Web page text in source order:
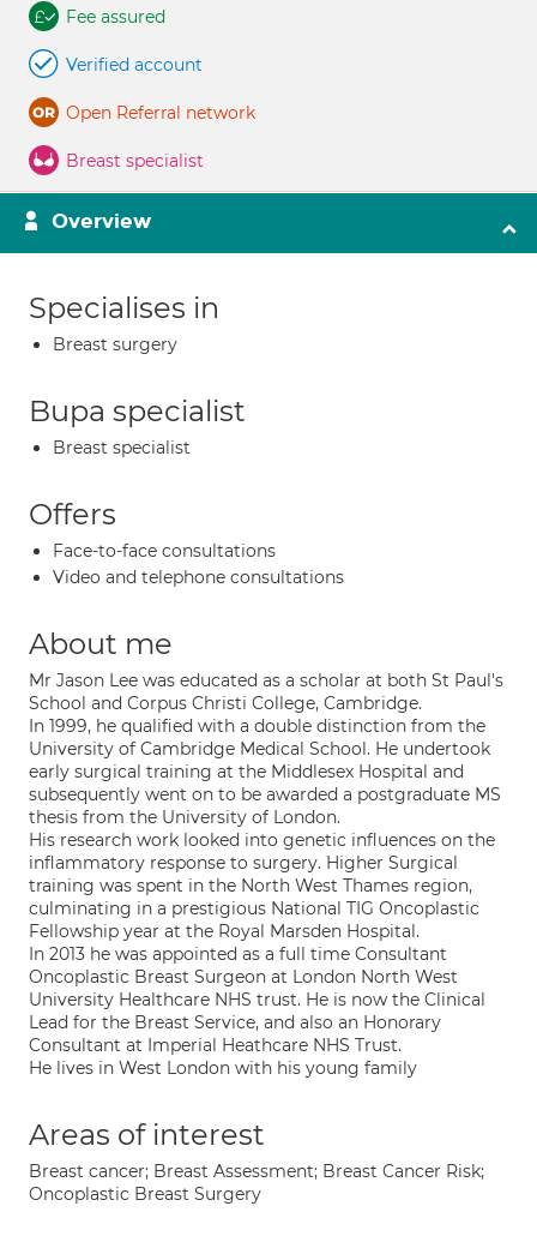
Fee assured
Verified account
Open Referral network
Breast specialist
Overview
Specialises in
Breast surgery
Bupa specialist
Breast specialist
Offers
Face-to-face consultations
Video and telephone consultations
About me
Mr Jason Lee was educated as a scholar at both St Paul's
School and Corpus Christi College, Cambridge.
In 1999, he qualified with a double distinction from the
University of Cambridge Medical School. He undertook
early surgical training at the Middlesex Hospital and
subsequently went on to be awarded a postgraduate MS
thesis from the University of London.
His research work looked into genetic influences on the
inflammatory response to surgery. Higher Surgical
training was spent in the North West Thames region,
culminating in a prestigious National TIG Oncoplastic
Fellowship year at the Royal Marsden Hospital.
In 2013 he was appointed as a full time Consultant
Oncoplastic Breast Surgeon at London North West
University Healthcare NHS trust. He is now the Clinical
Lead for the Breast Service, and also an Honorary
Consultant at Imperial Heathcare NHS Trust.
He lives in West London with his young family
Areas of interest
Breast cancer; Breast Assessment; Breast Cancer Risk;
Oncoplastic Breast Surgery